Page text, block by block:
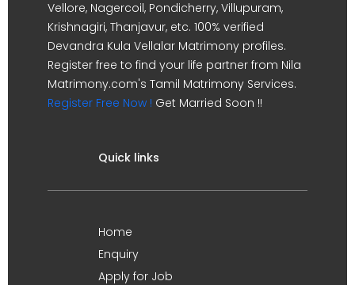
Vellore, Nagercoil, Pondicherry, Villupuram,
Krishnagiri, Thanjavur, etc. 100% verified
Devandra Kula Vellalar Matrimony profiles.
Register free to find your life partner from Nila
Matrimony.com's Tamil Matrimony Services.
Register Free Now ! Get Married Soon !!
Quick links
Home
Enquiry
Apply for Job